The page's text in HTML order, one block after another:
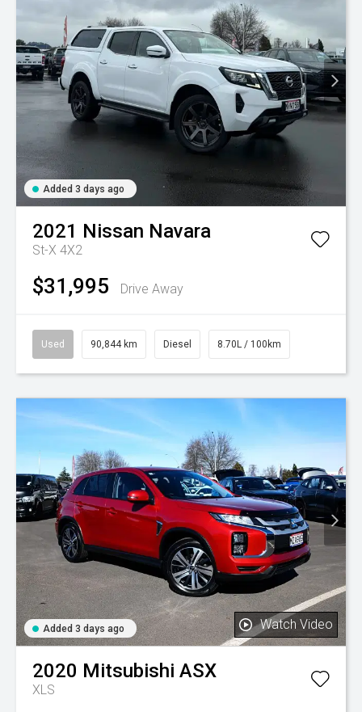
Added 3 days ago
2021 Nissan Navara
St-X 4X2
$31,995 Drive Away
Used 90,844 km Diesel 8.70L / 100km
Added 3 days ago Watch Video
2020 Mitsubishi ASX
XLS